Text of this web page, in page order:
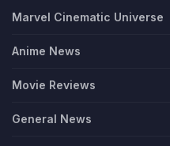
Marvel Cinematic Universe
Anime News
Movie Reviews
General News